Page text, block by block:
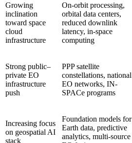
Growing
inclination
toward space
cloud
infrastructure
On-orbit processing,
orbital data centers,
reduced downlink
latency, in-space
computing
Strong public–
private EO
infrastructure
push
PPP satellite
constellations, national
EO networks, IN-
SPACe programs
Increasing focus
on geospatial AI
stack
Foundation models for
Earth data, predictive
analytics, multi-source